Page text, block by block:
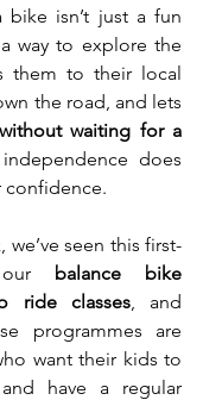
bike isn’t just a fun
way to explore the
them to their local
the road, and lets
without waiting for a
does
confidence.
seen this first-
our balance bike
ride classes
programmes are
want their kids to
have a regular